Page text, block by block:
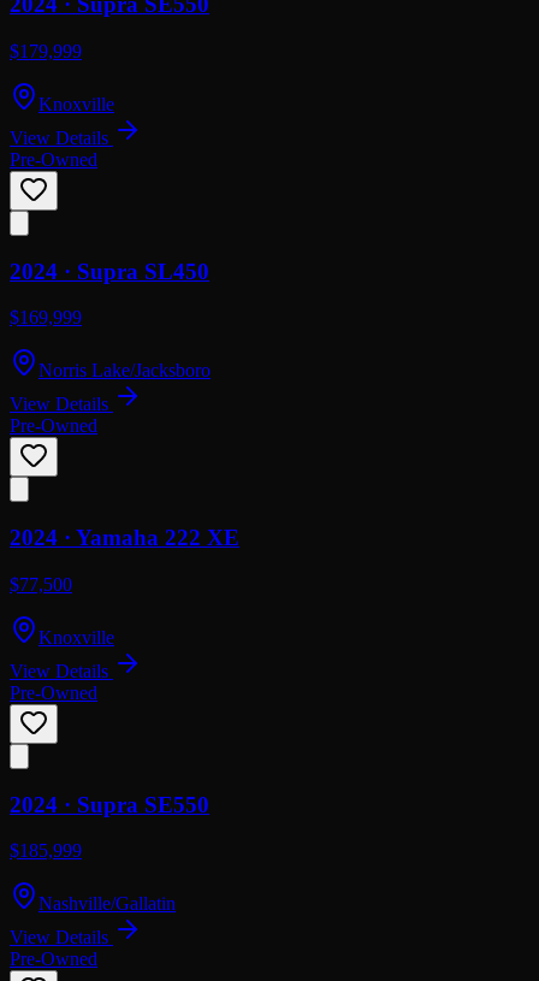
$179,999
Knoxville
View Details
Pre-Owned
2024 · Supra SL450
$169,999
Norris Lake/Jacksboro
View Details
Pre-Owned
2024 · Yamaha 222 XE
$77,500
Knoxville
View Details
Pre-Owned
2024 · Supra SE550
$185,999
Nashville/Gallatin
View Details
Pre-Owned